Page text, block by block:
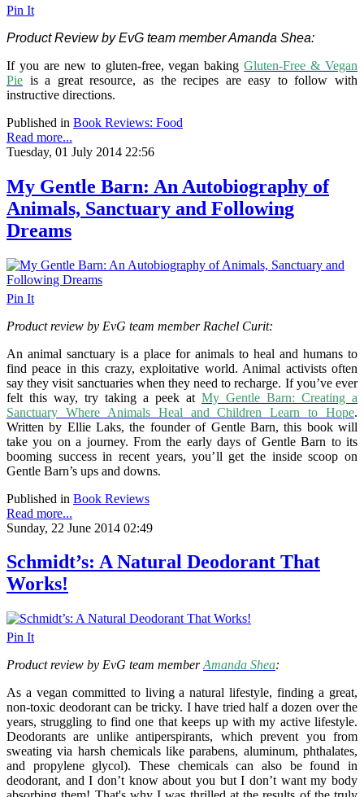
Pin It
Product Review by EvG team member Amanda Shea:
If you are new to gluten-free, vegan bakingGluten-Free & Vegan
Pie is a great resource, as the recipes are easy to follow with
instructive directions.
Published in Book Reviews: Food
Read more...
Tuesday, 01 July 2014 22:56
My Gentle Barn: An Autobiography of
Animals, Sanctuary and Following
Dreams
Pin It
Product review by EvG team member Rachel Curit:
An animal sanctuary is a place for animals to heal and humans to
find peace in this crazy, exploitative world. Animal activists often
say they visit sanctuaries when they need to recharge. If you’ve ever
felt this way, try taking a peek at My Gentle Barn: Creating a
Sanctuary Where Animals Heal and Children Learn to Hope.
Written by Ellie Laks, the founder of Gentle Barn, this book will
take you on a journey. From the early days of Gentle Barn to its
booming success in recent years, you’ll get the inside scoop on
Gentle Barn’s ups and downs.
Published in Book Reviews
Read more...
Sunday, 22 June 2014 02:49
Schmidt’s: A Natural Deodorant That
Works!
Pin It
Product review by EvG team memberAmanda Shea:
As a vegan committed to living a natural lifestyle, finding a great,
non-toxic deodorant can be tricky. I have tried half a dozen over the
years, struggling to find one that keeps up with my active lifestyle.
Deodorants are unlike antiperspirants, which prevent you from
sweating via harsh chemicals like parabens, aluminum, phthalates,
and propylene glycol). These chemicals can also be found in
deodorant, and I don’t know about you but I don’t want my body